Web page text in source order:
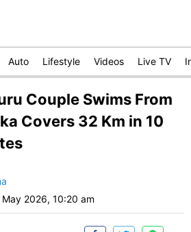
Auto Lifestyle Videos Live TV
Couple Swims From
Covers 32 Km in 10
2026, 10:20 am